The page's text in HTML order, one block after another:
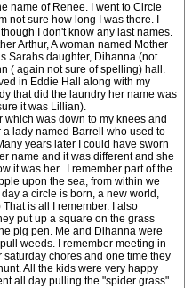
name of Renee. I went to Circle
not sure how long I was there. I
I don't know any last names.
Arthur, A woman named Mother
Sarahs daughter, Dihanna (not
( again not sure of spelling) hall.
in Eddie Hall along with my
that did the laundry her name was
it was Lillian).
which was down to my knees and
lady named Barrell who used to
years later I could have sworn
name and it was different and she
it was her.. I remember part of the
upon the sea, from within we
a circle is born, a new world,
is all I remember. I also
put up a square on the grass
pig pen. Me and Dihanna were
weeds. I remember meeting in
chores and one time they
All the kids were very happy
all day pulling the "spider grass"